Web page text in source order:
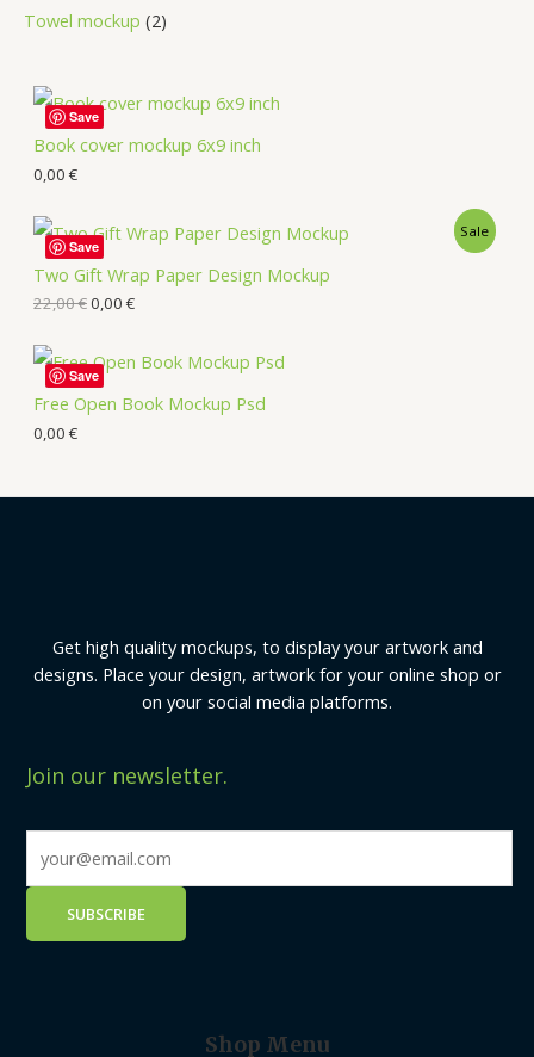
Towel mockup 2
Book cover mockup 6x9 inch
0,00 €
Save
Two Gift Wrap Paper Design Mockup
Sale
22,00€0,00 €
Save
Free Open Book Mockup Psd
0,00 €
Save
Get high quality mockups, to display your artwork and
designs. Place your design, artwork for your online shop or
on your social media platforms.
Join our newsletter.
Shop Menu